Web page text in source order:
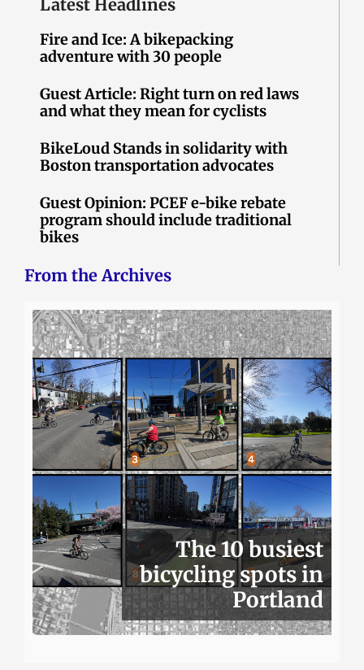
Latest Headlines
Fire and Ice: A bikepacking
adventure with 30 people
Guest Article: Right turn on red laws
and what they mean for cyclists
BikeLoud Stands in solidarity with
Boston transportation advocates
Guest Opinion: PCEF e-bike rebate
program should include traditional
bikes
From the Archives
The 10 busiest
bicycling spots in
Portland